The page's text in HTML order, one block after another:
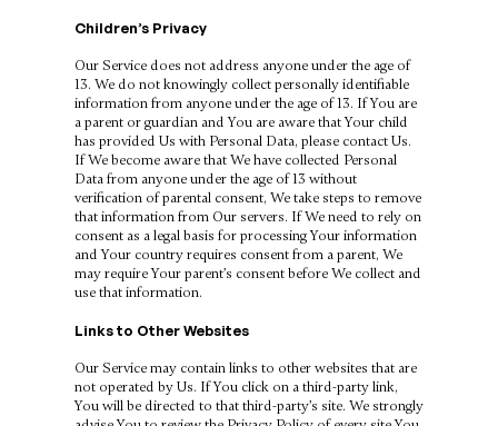
Children’s Privacy
Our Service does not address anyone under the age of
13. We do not knowingly collect personally identifiable
information from anyone under the age of 13. If You are
a parent or guardian and You are aware that Your child
has provided Us with Personal Data, please contact Us.
If We become aware that We have collected Personal
Data from anyone under the age of 13 without
verification of parental consent, We take steps to remove
that information from Our servers. If We need to rely on
consent as a legal basis for processing Your information
and Your country requires consent from a parent, We
may require Your parent’s consent before We collect and
use that information.
Links to Other Websites
Our Service may contain links to other websites that are
not operated by Us. If You click on a third-party link,
You will be directed to that third-party’s site. We strongly